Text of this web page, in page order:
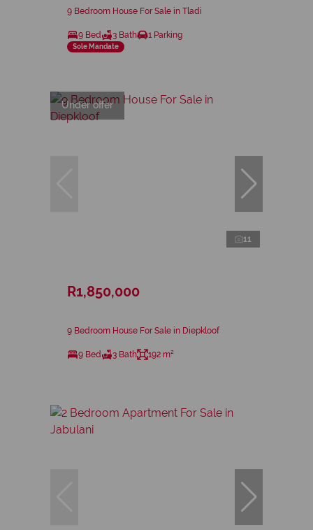
9 Bedroom House For Sale in Tladi
9 Bed 3 Bath 1 Parking
Sole Mandate
Under offer
11
R1,850,000
9 Bedroom House For Sale in Diepkloof
9 Bed 3 Bath 192 m²